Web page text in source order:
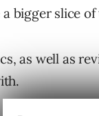
bigger slice
as well as